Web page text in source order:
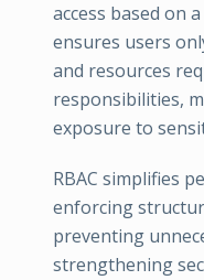
access based on
ensures users
and resources
responsibilities,
exposure to
RBAC simplifies
enforcing
preventing
strengthening